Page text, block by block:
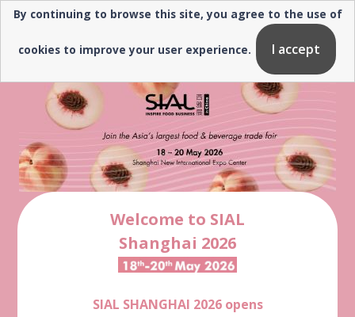
Need help? ▼
Welcome to SIAL
Shanghai 2026
SIAL SHANGHAI 2026 opens
By continuing to browse this site, you agree to the use of
cookies to improve your user experience. I accept